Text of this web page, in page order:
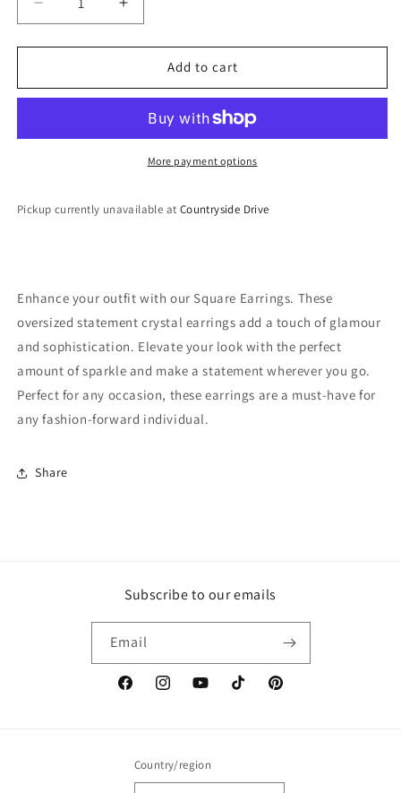
Decrease
quantity
for
Square
Increase
quantity
for
Crystal
Square
Add to cart
More payment options
Pickup currently unavailable at Countryside Drive
Enhance your outfit with our Square Earrings. These
oversized statement crystal earrings add a touch of glamour
and sophistication. Elevate your look with the perfect
amount of sparkle and make a statement wherever you go.
Perfect for any occasion, these earrings are a must-have for
any fashion-forward individual.
Share
Subscribe to our emails
Email
FacebookInstagramYouTubeTikTok Pinterest
Country/region